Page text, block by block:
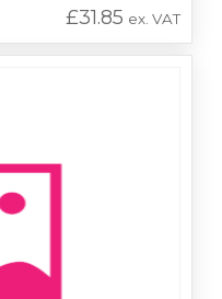
£31.85 ex. VAT